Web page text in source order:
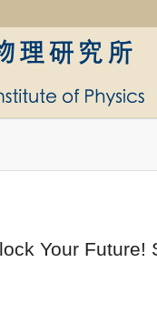
Your